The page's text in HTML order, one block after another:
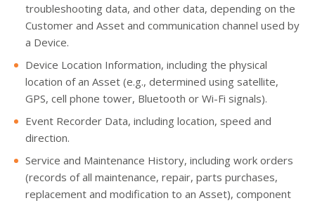
troubleshooting data, and other data, depending on the
Customer and Asset and communication channel used by
a Device.
Device Location Information, including the physical
location of an Asset (e.g., determined using satellite,
GPS, cell phone tower, Bluetooth or Wi-Fi signals).
Event Recorder Data, including location, speed and
direction.
Service and Maintenance History, including work orders
(records of all maintenance, repair, parts purchases,
replacement and modification to an Asset), component